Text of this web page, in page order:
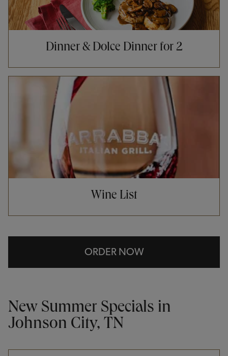
Dinner & Dolce Dinner for 2
Wine List
Opens in New Tab
ORDER NOW
New Summer Specials in
Johnson City, TN